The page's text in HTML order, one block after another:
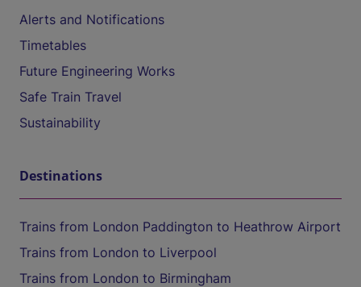
Alerts and Notifications
Timetables
Future Engineering Works
Safe Train Travel
Sustainability
Destinations
Trains from London Paddington to Heathrow Airport
Trains from London to Liverpool
Trains from London to Birmingham